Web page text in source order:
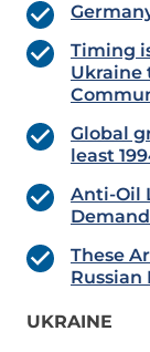
Timing
Ukraine
Global
least
Anti-Oil
These
Russian
UKRAINE